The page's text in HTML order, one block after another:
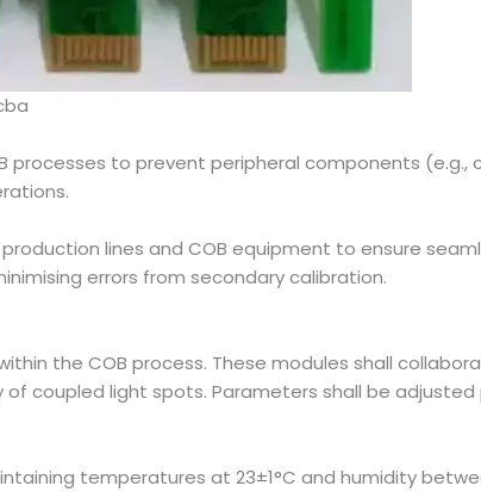
processes to prevent peripheral components (e.g.,
lines and COB equipment to ensure
errors from secondary calibration.
the COB process. These modules shall
coupled light spots. Parameters shall be
temperatures at 23±1°C and humidity